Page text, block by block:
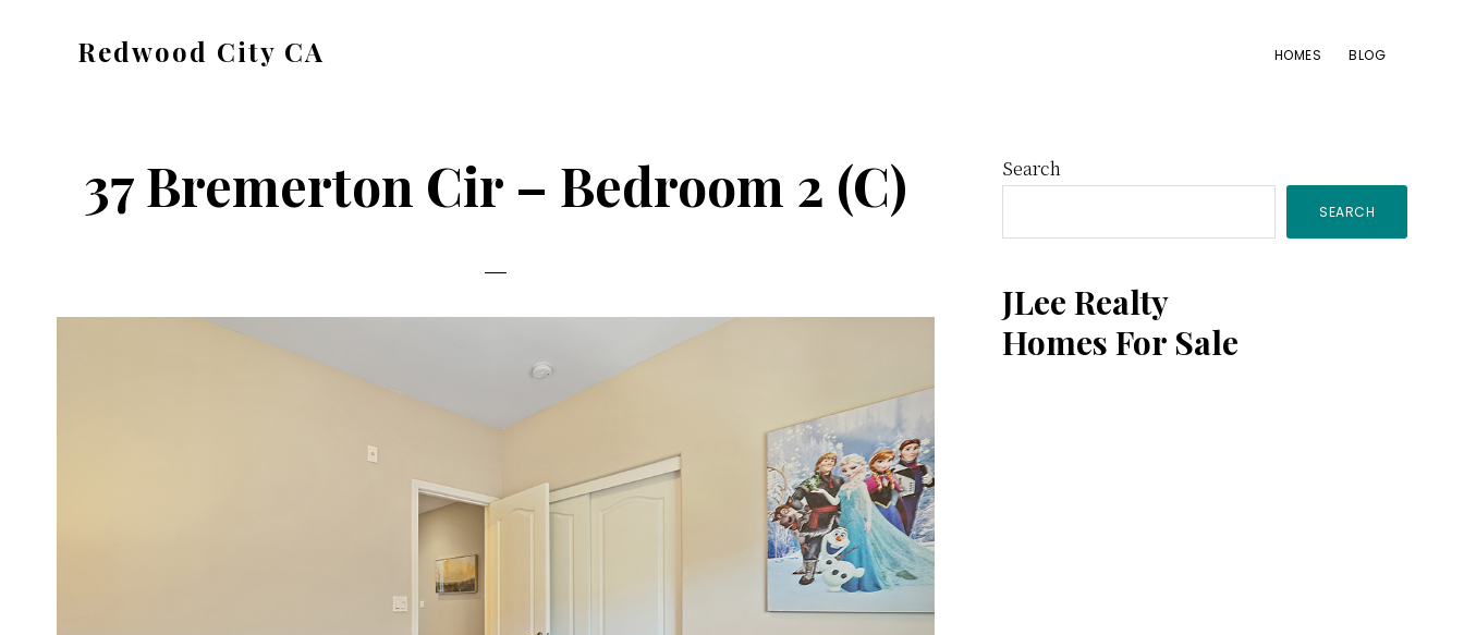
Redwood City CA
Cities
site
HOMES BLOG
37 Bremerton Cir – Bedroom 2 (C)
Primary
Sidebar
Search
SEARCH
JLee Realty
Homes For Sale